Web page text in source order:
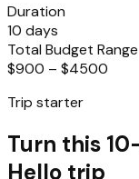
Duration
10 days
Total Budget Range
$900 – $4500
Trip starter
Turn this
Hello trip